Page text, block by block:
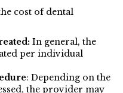
cost of dental
In general, the
per individual
: Depending on the
the provider may